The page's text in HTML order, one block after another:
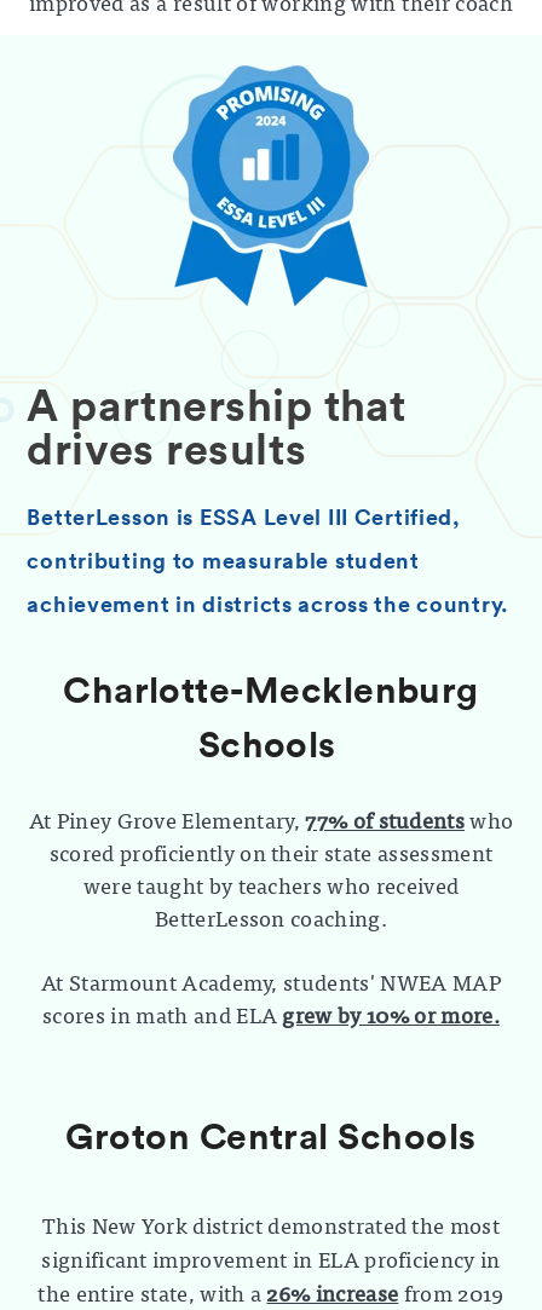
A partnership that
drives results
BetterLesson is ESSA Level III Certified,
contributing to measurable student
achievement in districts across the country.
Charlotte-Mecklenburg
Schools
At Piney Grove Elementary,77% of studentswho
scored proficiently on their state assessment
were taught by teachers who received
BetterLesson coaching.
At Starmount Academy, students' NWEA MAP
scores in math and ELA grew by 10% or more.
Groton Central Schools
This New York district demonstrated the most
significant improvement in ELA proficiency in
the entire state, with a 26% increase from 2019